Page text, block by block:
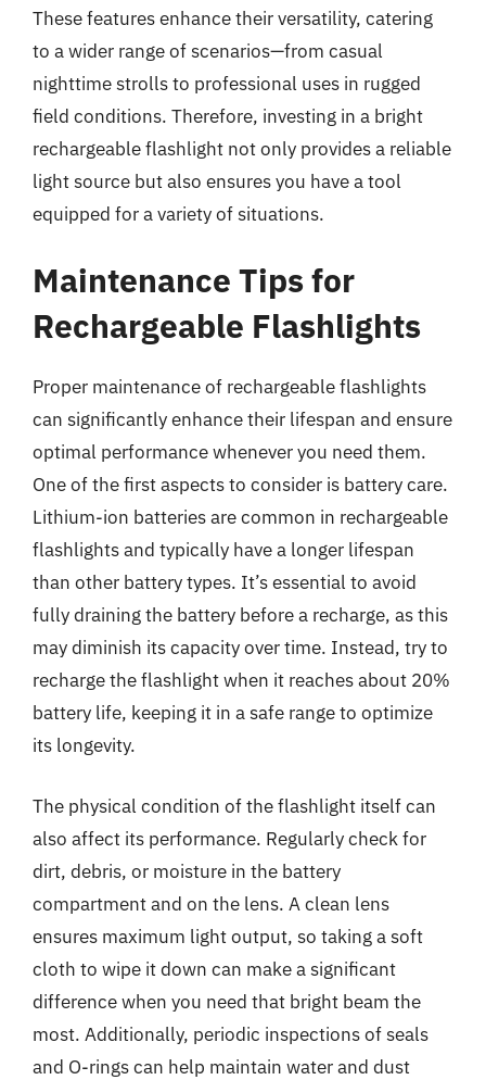
These features enhance their versatility, catering
to a wider range of scenarios—from casual
nighttime strolls to professional uses in rugged
field conditions. Therefore, investing in a bright
rechargeable flashlight not only provides a reliable
light source but also ensures you have a tool
equipped for a variety of situations.
Maintenance Tips for
Rechargeable Flashlights
Proper maintenance of rechargeable flashlights
can significantly enhance their lifespan and ensure
optimal performance whenever you need them.
One of the first aspects to consider is battery care.
Lithium-ion batteries are common in rechargeable
flashlights and typically have a longer lifespan
than other battery types. It’s essential to avoid
fully draining the battery before a recharge, as this
may diminish its capacity over time. Instead, try to
recharge the flashlight when it reaches about 20%
battery life, keeping it in a safe range to optimize
its longevity.
The physical condition of the flashlight itself can
also affect its performance. Regularly check for
dirt, debris, or moisture in the battery
compartment and on the lens. A clean lens
ensures maximum light output, so taking a soft
cloth to wipe it down can make a significant
difference when you need that bright beam the
most. Additionally, periodic inspections of seals
and O-rings can help maintain water and dust